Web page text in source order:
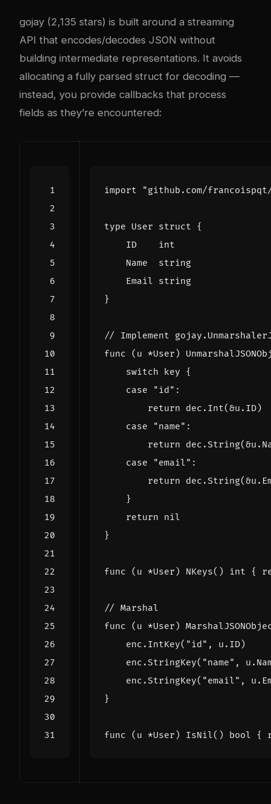
gojay (2,135 stars) is built around a streaming
API that encodes/decodes JSON without
building intermediate representations. It avoids
allocating a fully parsed struct for decoding —
instead, you provide callbacks that process
fields as they’re encountered:
import "github.com/
type User struct {
ID
int
Name
string
Email string
}
// Implement
func
( u *User )
switch key {
case
"id" :
return dec . Int(&u . ID)
case
"name" :
return dec . String(&u .
case
"email" :
return dec . String(&u .
}
return nil
}
func ( u *User ) NKeys() int {
// Marshal
func
( u *User )
enc . IntKey( "id" , u . ID)
enc . StringKey( "name" , u .
enc . StringKey( "email" , u .
}
func ( u *User ) IsNil() bool {